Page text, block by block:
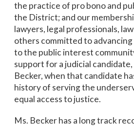
the practice of pro bono and
the District; and our
lawyers, legal professionals,
others committed to
to the public interest
support for a judicial candidate,
Becker, when that candidate
history of serving the
equal access to justice.
Ms. Becker has a long track